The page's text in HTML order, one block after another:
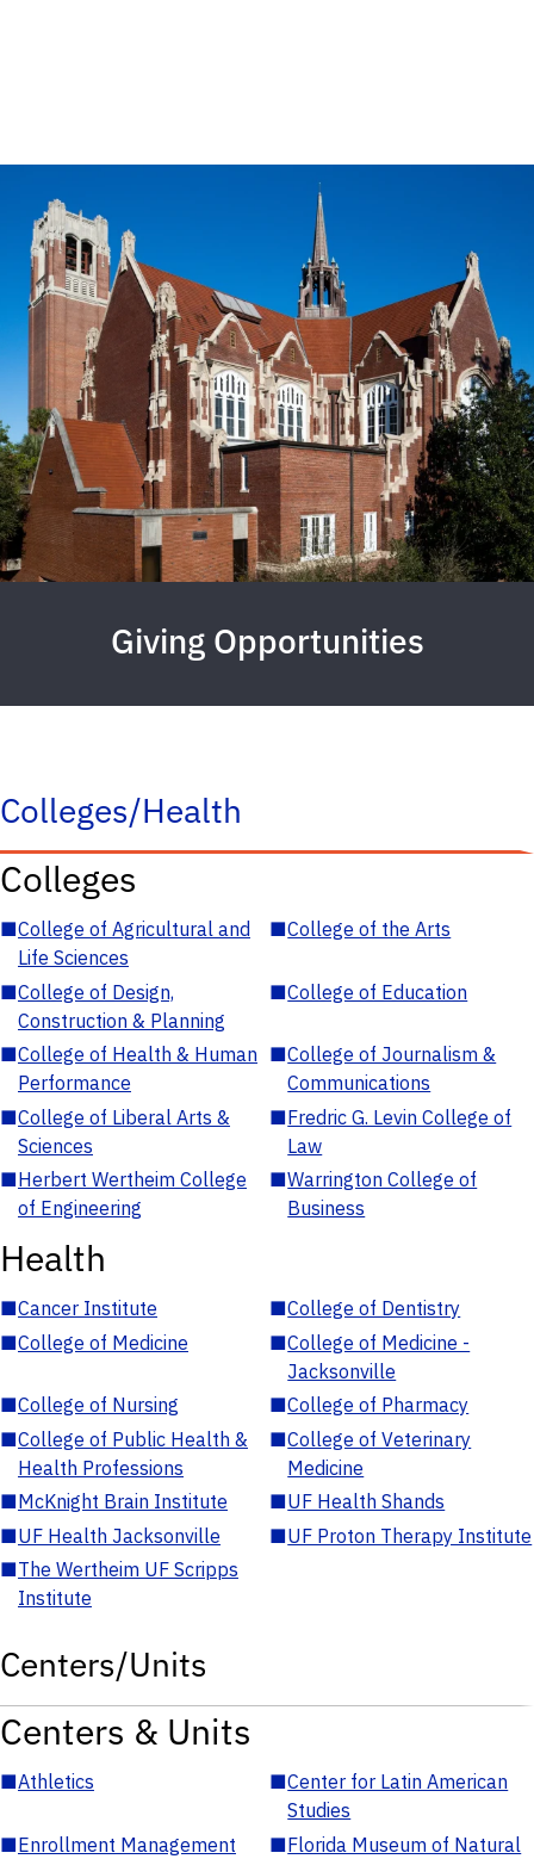
Giving Opportunities
Colleges/Health
Colleges
■College of Agricultural and
Life Sciences
■College of the Arts
■College of Design,
Construction & Planning
■College of Education
■College of Health & Human
Performance
■College of Journalism &
Communications
■College of Liberal Arts &
Sciences
■Fredric G. Levin College of
Law
■Herbert Wertheim College
of Engineering
■Warrington College of
Business
Health
■Cancer Institute ■College of Dentistry
■College of Medicine ■College of Medicine -
Jacksonville
■College of Nursing ■College of Pharmacy
■College of Public Health &
Health Professions
■College of Veterinary
Medicine
■McKnight Brain Institute ■UF Health Shands
■UF Health Jacksonville ■UF Proton Therapy Institute
■The Wertheim UF Scripps
Institute
Centers/Units
Centers & Units
■Athletics ■Center for Latin American
Studies
■Enrollment Management ■Florida Museum of Natural